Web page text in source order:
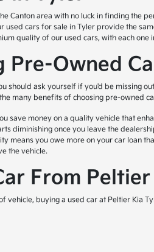
Canton area with no luck in finding the
used cars for sale in Tyler provide the
quality of our used cars, with each
Pre-Owned
should ask yourself if you'd be missing
many benefits of choosing pre-owned
save money on a quality vehicle that
diminishing once you leave the
means you owe more on your car loan
the vehicle.
From
vehicle, buying a used car at Peltier Kia